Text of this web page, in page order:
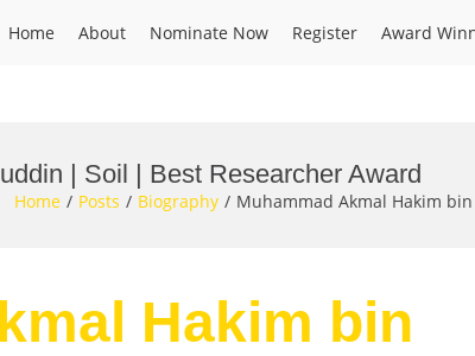
Home About Nominate Now Register Award
| Soil | Best Researcher Award
Home Posts Biography Muhammad Akmal Hakim
Hakim bin